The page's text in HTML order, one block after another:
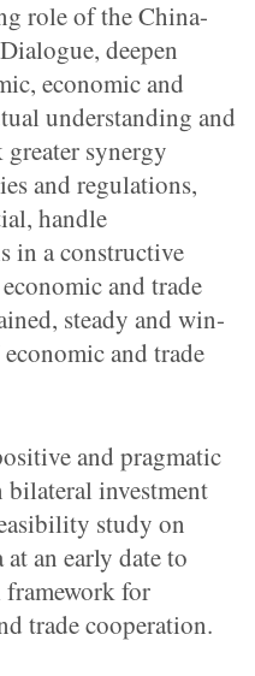
role of the China-
deepen
economic and
understanding and
synergy
and regulations,
handle
in a constructive
and trade
steady and win-
and trade
and pragmatic
investment
study on
an early date to
for
trade cooperation.